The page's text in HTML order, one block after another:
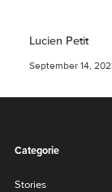
Lucien Petit
September 14,
Categorie
Stories